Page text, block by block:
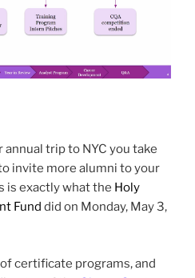
annual trip to NYC you take
invite more alumni to your
is exactly what the Holy
Fund did on Monday, May 3,
certificate programs, and